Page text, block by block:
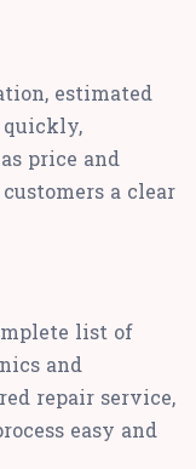
estimated
quickly,
price and
a clear
list of
and
repair service,
easy and